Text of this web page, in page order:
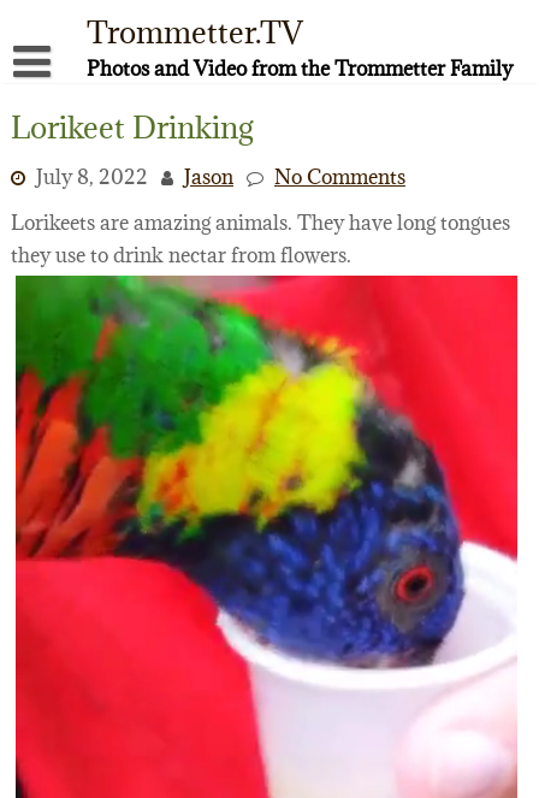
content
Trommetter.TV
Photos and Video from the Trommetter Family
Facebook
YouTube
Lorikeet Drinking
July 8, 2022 Jason
No Comments
Lorikeets are amazing animals. They have long tongues
they use to drink nectar from flowers.